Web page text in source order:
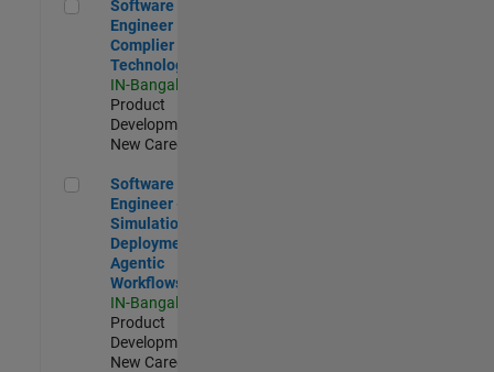
Software
Engineer
Complier
Technologies
IN-Bangalore
Product
Development |
New Career
Software Engineer - Simulation Deployment Agentic
Software
Engineer -
Simulation
Deployment
Agentic
Workflows
IN-Bangalore
Product
Development |
New Career